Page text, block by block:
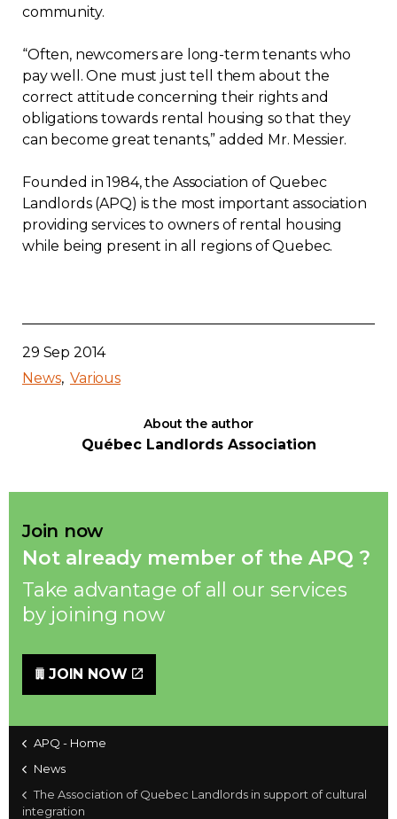
community.
“Often, newcomers are long-term tenants who
pay well. One must just tell them about the
correct attitude concerning their rights and
obligations towards rental housing so that they
can become great tenants,” added Mr. Messier.
Founded in 1984, the Association of Quebec
Landlords (APQ) is the most important association
providing services to owners of rental housing
while being present in all regions of Quebec.
29 Sep 2014
News Various
About the author
Québec Landlords Association
Join now
Not already member of the APQ ?
Take advantage of all our services
by joining now
JOIN NOW
APQ - Home
News
The Association of Quebec Landlords in support of cultural
integration